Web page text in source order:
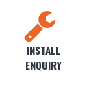
INSTALL
ENQUIRY